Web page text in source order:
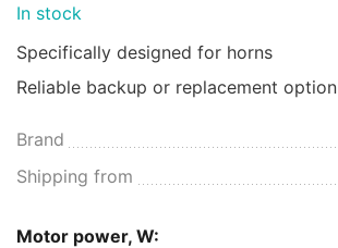
In stock
Specifically designed for horns
Reliable backup or replacement option
Brand
Shipping from
Motor power, W: